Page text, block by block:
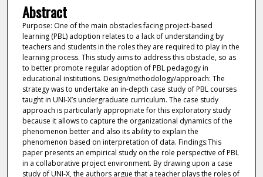
Abstract
Purpose: One of the main obstacles facing project-based
learning (PBL) adoption relates to a lack of understanding by
teachers and students in the roles they are required to play in the
learning process. This study aims to address this obstacle, so as
to better promote regular adoption of PBL pedagogy in
educational institutions. Design/methodology/approach: The
strategy was to undertake an in-depth case study of PBL courses
taught in UNI-X’s undergraduate curriculum. The case study
approach is particularly appropriate for this exploratory study
because it allows to capture the organizational dynamics of the
phenomenon better and also its ability to explain the
phenomenon based on interpretation of data. Findings:This
paper presents an empirical study on the role perspective of PBL
in a collaborative project environment. By drawing upon a case
study of UNI-X, the authors argue that a teacher plays the roles of